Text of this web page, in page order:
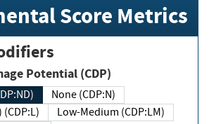
Score Metrics
Potential (CDP)
None (CDP:N)
Low-Medium (CDP:LM)